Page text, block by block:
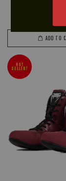
ADD TO
HOT
SELLER!